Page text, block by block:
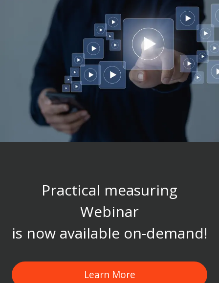
Practical measuring
Webinar
is now available on-demand!
Learn More